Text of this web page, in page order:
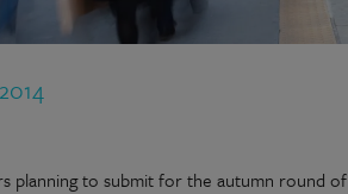
planning to submit for the autumn round